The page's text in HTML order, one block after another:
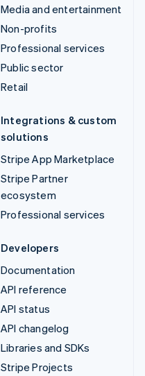
Media and entertainment
Non-profits
Professional services
Public sector
Retail
Integrations & custom
solutions
Stripe App Marketplace
Stripe Partner
ecosystem
Professional services
Developers
Documentation
API reference
API status
API changelog
Libraries and SDKs
Stripe Projects